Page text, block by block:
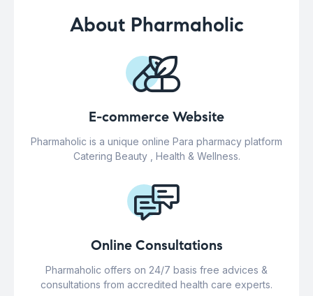
About Pharmaholic
E-commerce Website
Pharmaholic is a unique online Para pharmacy platform
Catering Beauty , Health & Wellness.
Online Consultations
Pharmaholic offers on 24/7 basis free advices &
consultations from accredited health care experts.